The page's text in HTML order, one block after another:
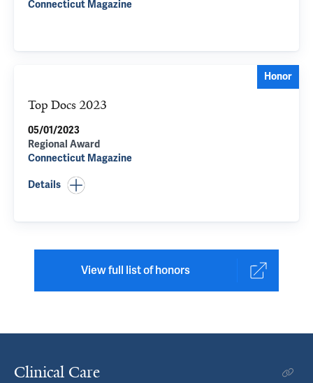
Connecticut Magazine
Honor
Top Docs 2023
05/01/2023
Regional Award
Connecticut Magazine
Details
View full list of honors
Clinical Care